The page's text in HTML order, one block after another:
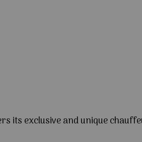
its exclusive and unique